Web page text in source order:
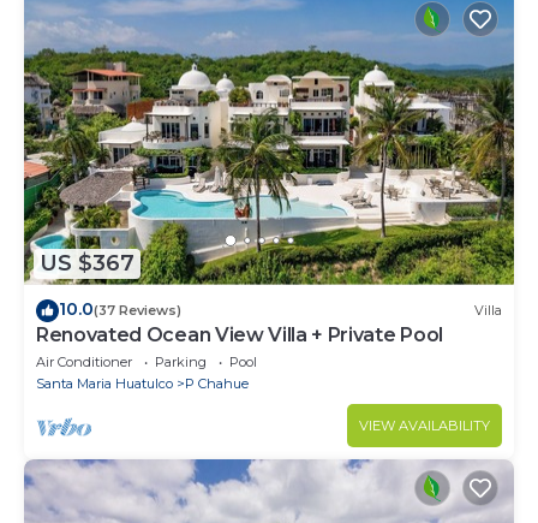
US $367
10.0(37 Reviews) Villa
Renovated Ocean View Villa + Private Pool
Air Conditioner Parking
Pool
Santa Maria Huatulco
P Chahue
VIEW AVAILABILITY